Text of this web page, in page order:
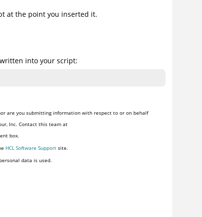
at the point you inserted it.
into your script:
are you submitting information with respect to or on behalf
Inc. Contact this team at
box.
HCL Software Support site.
data is used.